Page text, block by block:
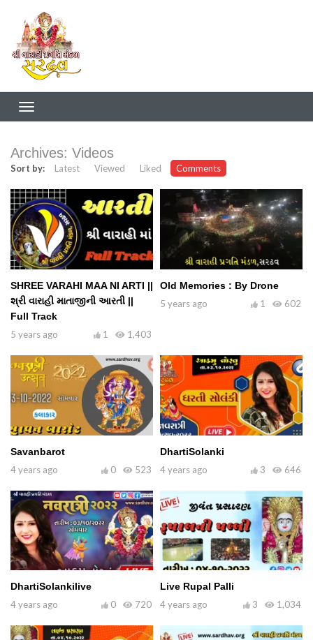
Archives: Videos
Sort by: Latest Viewed Liked Comments
SHREE VARAHI MAA NI ARTI ||
શ્રી વારાહી માતાજીની આરતી ||
Full Track
5 years ago
1,403
1
Old Memories : By Drone
5 years ago
602
1
Savanbarot
4 years ago
523
0
DhartiSolanki
4 years ago
646
3
DhartiSolankilive
4 years ago
720
0
Live Rupal Palli
4 years ago
1,034
3